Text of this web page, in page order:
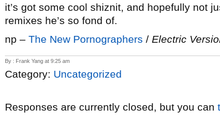
it’s got some cool shiznit, and hopefully not
remixes he’s so fond of.
np – The New Pornographers / Electric
By : Frank Yang at 9:25 am
Category: Uncategorized
Responses are currently closed, but you can